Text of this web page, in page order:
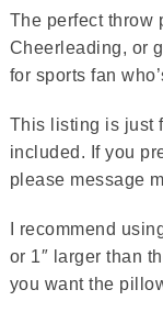
The perfect throw
Cheerleading, or
for sports fan
This listing is just
included. If you
please message
I recommend
or 1″ larger than
you want the